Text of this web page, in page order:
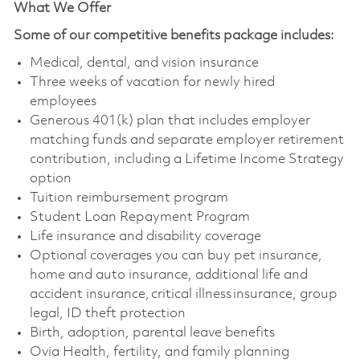
What We Offer
Some of our competitive benefits package includes:
Medical, dental, and vision insurance
Three weeks of vacation for newly hired
employees
Generous 401(k) plan that includes employer
matching funds and separate employer retirement
contribution, including a Lifetime Income Strategy
option
Tuition reimbursement program
Student Loan Repayment Program
Life insurance and disability coverage
Optional coverages you can buy pet insurance,
home and auto insurance, additional life and
accident insurance, critical illness insurance, group
legal, ID theft protection
Birth, adoption, parental leave benefits
Ovia Health, fertility, and family planning